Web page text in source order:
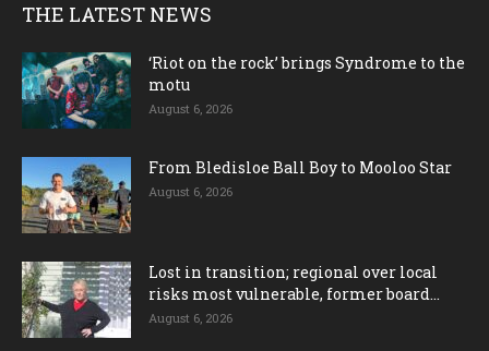
THE LATEST NEWS
‘Riot on the rock’ brings Syndrome to the
motu
August 6, 2026
From Bledisloe Ball Boy to Mooloo Star
August 6, 2026
Lost in transition; regional over local
risks most vulnerable, former board...
August 6, 2026